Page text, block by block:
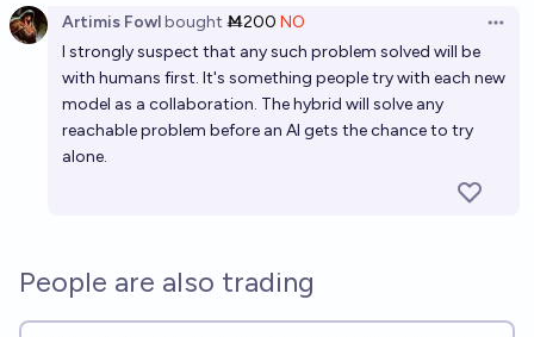
Artimis Fowlbought Ṁ200 NO
I strongly suspect that any such problem solved will be
with humans first. It's something people try with each new
model as a collaboration. The hybrid will solve any
reachable problem before an AI gets the chance to try
alone.
People are also trading